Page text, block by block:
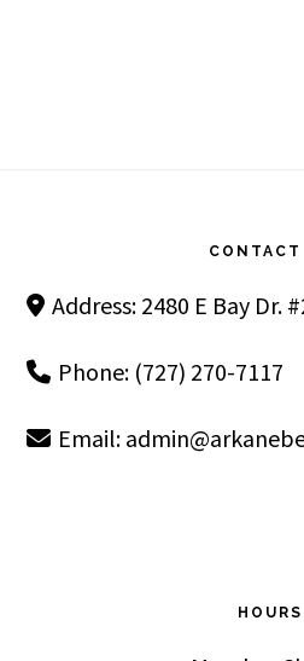
CONTACT
Address: 2480 E Bay Dr.
Phone: (727) 270-7117
Email:
HOURS